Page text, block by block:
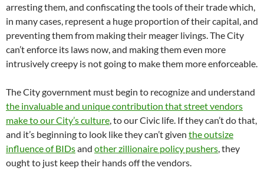
arresting them, and confiscating the tools of their trade which,
in many cases, represent a huge proportion of their capital, and
preventing them from making their meager livings. The City
can’t enforce its laws now, and making them even more
intrusively creepy is not going to make them more enforceable.
The City government must begin to recognize and understand
the invaluable and unique contribution that street vendors
make to our City’s culture , to our Civic life. If they can’t do that,
and it’s beginning to look like they can’t given the outsize
influence of BIDsand other zillionaire policy pushers , they
ought to just keep their hands off the vendors.